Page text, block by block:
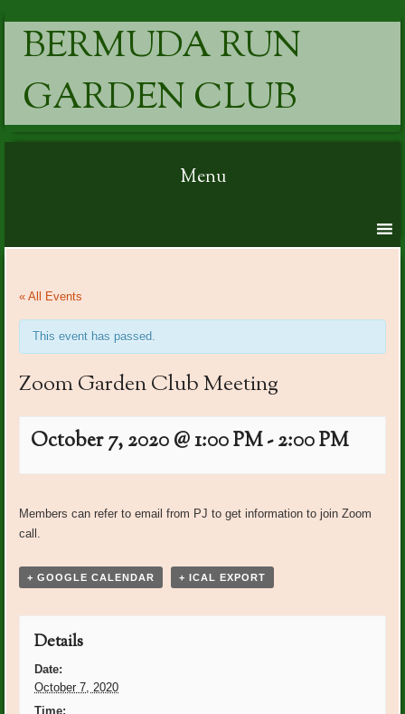
BERMUDA RUN
GARDEN CLUB
Menu
« All Events
This event has passed.
Zoom Garden Club Meeting
October 7, 2020 @ 1:00 PM-2:00 PM
Navigation
Members
Garden Club Members»
Members can refer to email from PJ to get information to join Zoom
call.
+ GOOGLE CALENDAR + ICAL EXPORT
Details
Date:
October 7, 2020
Time: